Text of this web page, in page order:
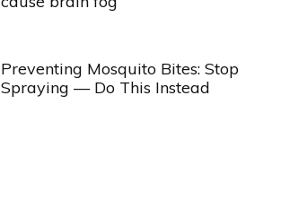
Preventing Mosquito Bites: Stop
Spraying — Do This Instead